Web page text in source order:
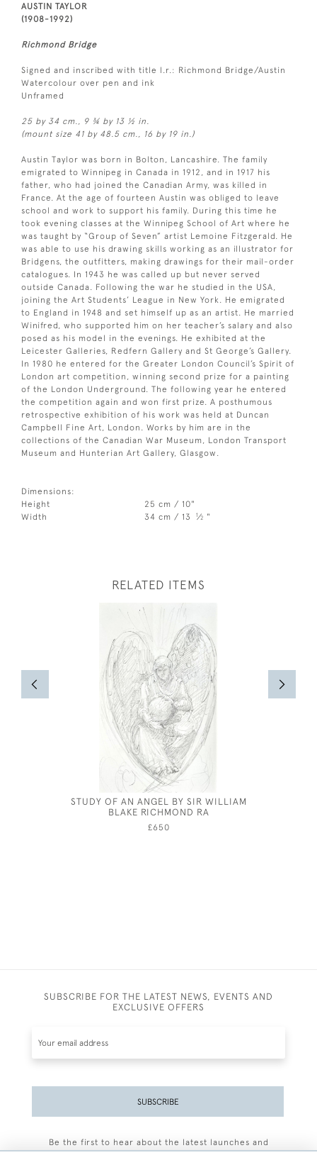
AUSTIN TAYLOR
(1908-1992)
Richmond Bridge
Signed and inscribed with title l.r.: Richmond Bridge/Austin
Watercolour over pen and ink
Unframed
25 by 34 cm., 9 ¾ by 13 ½ in.
(mount size 41 by 48.5 cm., 16 by 19 in.)
Austin Taylor was born in Bolton, Lancashire. The family
emigrated to Winnipeg in Canada in 1912, and in 1917 his
father, who had joined the Canadian Army, was killed in
France. At the age of fourteen Austin was obliged to leave
school and work to support his family. During this time he
took evening classes at the Winnipeg School of Art where he
was taught by “Group of Seven” artist Lemoine Fitzgerald. He
was able to use his drawing skills working as an illustrator for
Bridgens, the outfitters, making drawings for their mail-order
catalogues. In 1943 he was called up but never served
outside Canada. Following the war he studied in the USA,
joining the Art Students’ League in New York. He emigrated
to England in 1948 and set himself up as an artist. He married
Winifred, who supported him on her teacher’s salary and also
posed as his model in the evenings. He exhibited at the
Leicester Galleries, Redfern Gallery and St George’s Gallery.
In 1980 he entered for the Greater London Council’s Spirit of
London art competition, winning second prize for a painting
of the London Underground. The following year he entered
the competition again and won first prize. A posthumous
retrospective exhibition of his work was held at Duncan
Campbell Fine Art, London. Works by him are in the
collections of the Canadian War Museum, London Transport
Museum and Hunterian Art Gallery, Glasgow.
Dimensions:
Height
25 cm / 10"
Width
34 cm / 13 1⁄2 "
RELATED ITEMS
STUDY OF AN ANGEL BY SIR WILLIAM
BLAKE RICHMOND RA
£650
SUBSCRIBE FOR THE LATEST NEWS, EVENTS AND
EXCLUSIVE OFFERS
SUBSCRIBE
Be the first to hear about the latest launches and